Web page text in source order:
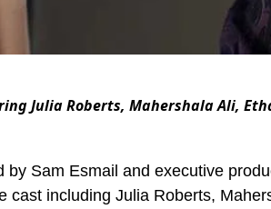
Julia Roberts, Mahershala Ali,
by Sam Esmail and executive
including Julia Roberts,